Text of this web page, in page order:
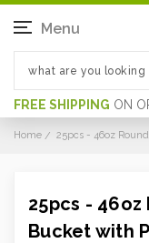
FREE SHIPPING ON
Menu
Home 25pcs - 46oz
25pcs -
Bucket with